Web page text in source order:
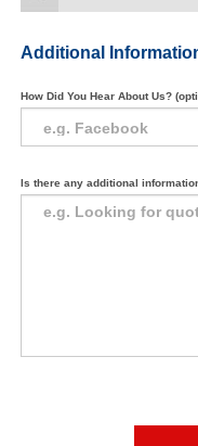
Additional
How Did You Hear About Us?
Is there any additional